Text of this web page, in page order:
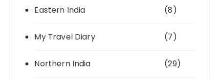
Eastern India (8)
My Travel Diary (7)
Northern India (29)